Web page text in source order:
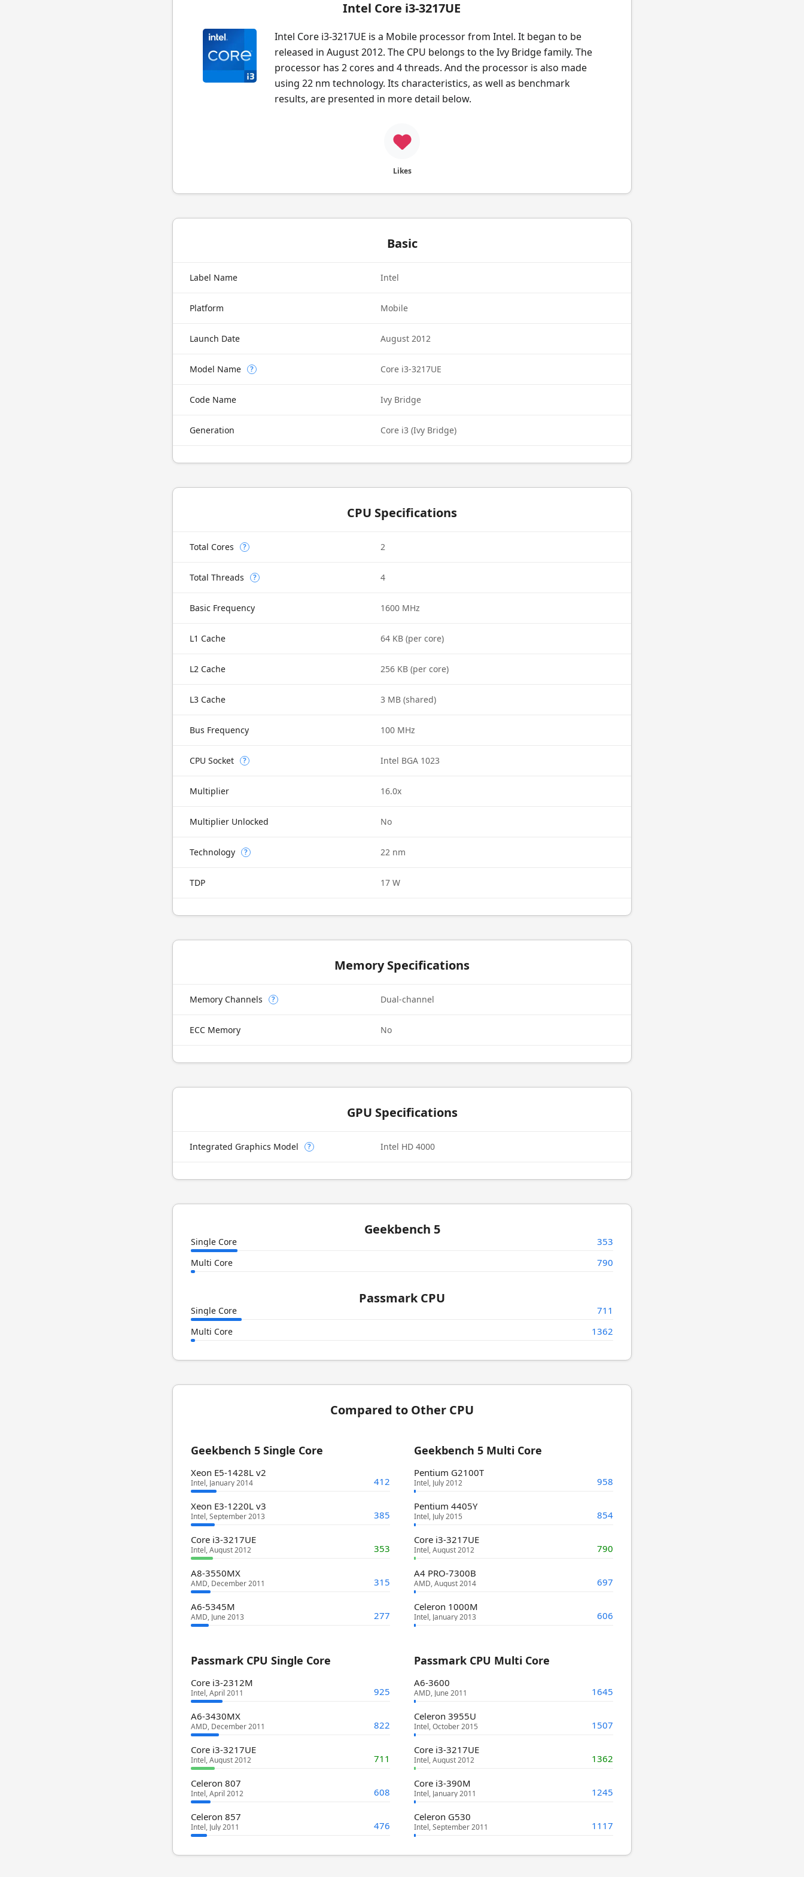
Intel Core i3-3217UE
Intel Core i3-3217UE is a Mobile processor from Intel. It began to be
released in August 2012. The CPU belongs to the Ivy Bridge family. The
processor has 2 cores and 4 threads. And the processor is also made
using 22 nm technology. Its characteristics, as well as benchmark
results, are presented in more detail below.
Likes
Basic
Label Name Intel
Platform Mobile
Launch Date August 2012
Model Name ? Core i3-3217UE
Code Name Ivy Bridge
Generation Core i3 (Ivy Bridge)
CPU Specifications
Total Cores ? 2
Total Threads ? 4
Basic Frequency 1600 MHz
L1 Cache 64 KB (per core)
L2 Cache 256 KB (per core)
L3 Cache 3 MB (shared)
Bus Frequency 100 MHz
CPU Socket ? Intel BGA 1023
Multiplier 16.0x
Multiplier Unlocked No
Technology ? 22 nm
TDP 17 W
Memory Specifications
Memory Channels ? Dual-channel
ECC Memory No
GPU Specifications
Integrated Graphics Model ? Intel HD 4000
Geekbench 5
Single Core 353
Multi Core 790
Passmark CPU
Single Core 711
Multi Core 1362
Compared to Other CPU
Geekbench 5 Single Core
Xeon E5-1428L v2
Intel, January 2014 412
Xeon E3-1220L v3
Intel, September 2013 385
Core i3-3217UE
Intel, August 2012 353
A8-3550MX
AMD, December 2011 315
A6-5345M
AMD, June 2013 277
Geekbench 5 Multi Core
Pentium G2100T
Intel, July 2012 958
Pentium 4405Y
Intel, July 2015 854
Core i3-3217UE
Intel, August 2012 790
A4 PRO-7300B
AMD, August 2014 697
Celeron 1000M
Intel, January 2013 606
Passmark CPU Single Core
Core i3-2312M
Intel, April 2011 925
A6-3430MX
AMD, December 2011 822
Core i3-3217UE
Intel, August 2012 711
Celeron 807
Intel, April 2012 608
Celeron 857
Intel, July 2011 476
Passmark CPU Multi Core
A6-3600
AMD, June 2011 1645
Celeron 3955U
Intel, October 2015 1507
Core i3-3217UE
Intel, August 2012 1362
Core i3-390M
Intel, January 2011 1245
Celeron G530
Intel, September 2011 1117